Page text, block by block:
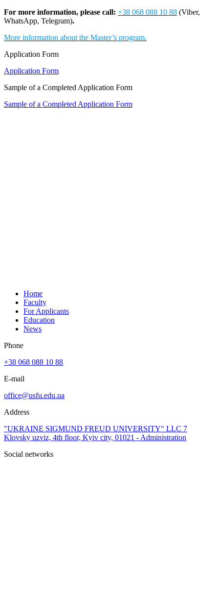
For more information, please call: +38 068 088 10 88 (Viber,
WhatsApp, Telegram).
More information about the Master’s program.
Application Form
Application Form
Sample of a Completed Application Form
Sample of a Completed Application Form
Home
Faculty
For Applicants
Education
News
Phone
+38 068 088 10 88
E-mail
office@usfu.edu.ua
Address
"UKRAINE SIGMUND FREUD UNIVERSITY" LLC 7
Klovsky uzviz, 4th floor, Kyiv city, 01021 - Administration
Social networks